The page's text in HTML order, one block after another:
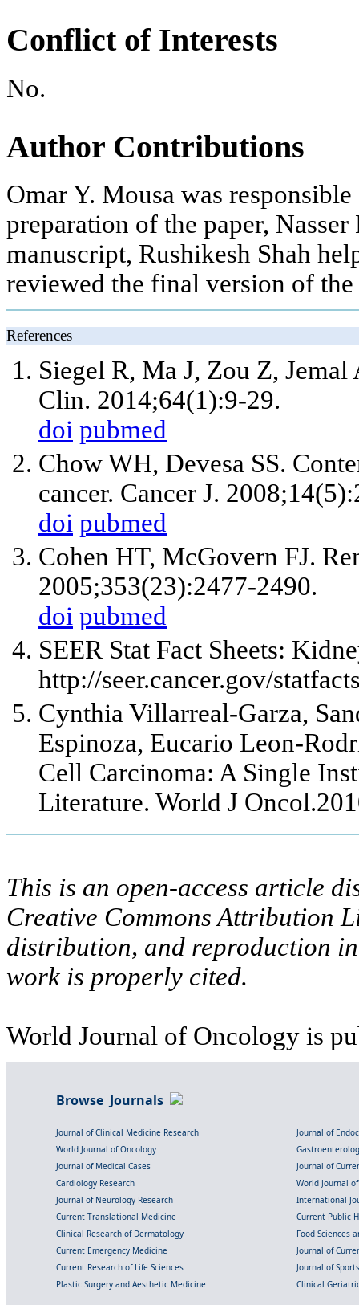
Conflict of Interests
No.
Author Contributions
Omar Y. Mousa was
preparation of the paper,
manuscript, Rushikesh Shah
reviewed the final version of
References
Siegel R, Ma J, Zou Z,
Clin. 2014;64(1):9-29.
doi pubmed
Chow WH, Devesa SS.
cancer. Cancer J.
doi pubmed
Cohen HT, McGovern FJ.
2005;353(23):2477-2490.
doi pubmed
SEER Stat Fact Sheets:
http://seer.cancer.gov/
Cynthia Villarreal-Garza,
Espinoza, Eucario Leon-
Cell Carcinoma: A Single
Literature. World J
This is an open-access article
Creative Commons Attribution
distribution, and reproduction
work is properly cited.
World Journal of Oncology is
Browse Journals
Journal of Clinical Medicine Research
Journal of
World Journal of Oncology
Journal of Medical Cases
Journal of
Cardiology Research
World Journal
Journal of Neurology Research
International
Current Translational Medicine
Current Public
Clinical Research of Dermatology
Food Sciences
Current Emergency Medicine
Journal of
Current Research of Life Sciences
Journal of
Plastic Surgery and Aesthetic Medicine
Clinical